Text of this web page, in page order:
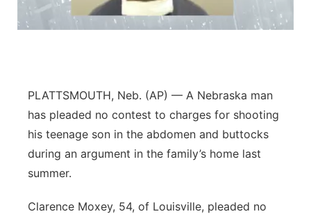
PLATTSMOUTH, Neb. (AP) — A Nebraska man
has pleaded no contest to charges for shooting
his teenage son in the abdomen and buttocks
during an argument in the family’s home last
summer.
Clarence Moxey, 54, of Louisville, pleaded no